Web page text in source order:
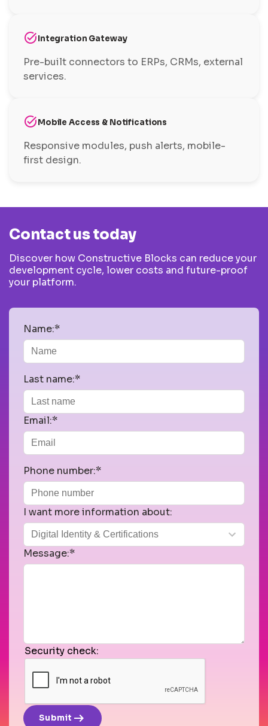
task_altIntegration Gateway
Pre-built connectors to ERPs, CRMs, external
services.
task_altMobile Access & Notifications
Responsive modules, push alerts, mobile-
first design.
Contact us today
Discover how Constructive Blocks can reduce your
development cycle, lower costs and future-proof
your platform.
Name:*
Last name:*
Email:*
Phone number:*
I want more information about:
Message:*
Security check:
Submit arrow_right_alt